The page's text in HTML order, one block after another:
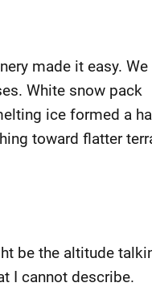
made it easy. We
White snow pack
ice formed a
toward flatter
be the altitude
I cannot describe.